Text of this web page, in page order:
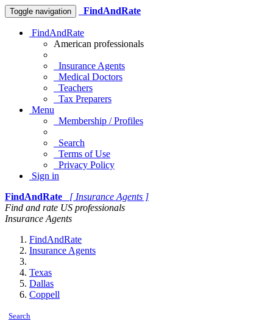
Toggle navigation FindAndRate
FindAndRate
American professionals
Insurance Agents
Medical Doctors
Teachers
Tax Preparers
Menu
Membership / Profiles
Search
Terms of Use
Privacy Policy
Sign in
FindAndRate
[ Insurance Agents ]
Find and rate US professionals
Insurance Agents
FindAndRate
Insurance Agents
Texas
Dallas
Coppell
Search